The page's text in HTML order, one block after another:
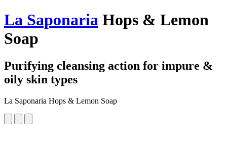
La Saponaria Hops & Lemon
Soap
Purifying cleansing action for impure &
oily skin types
La Saponaria Hops & Lemon Soap